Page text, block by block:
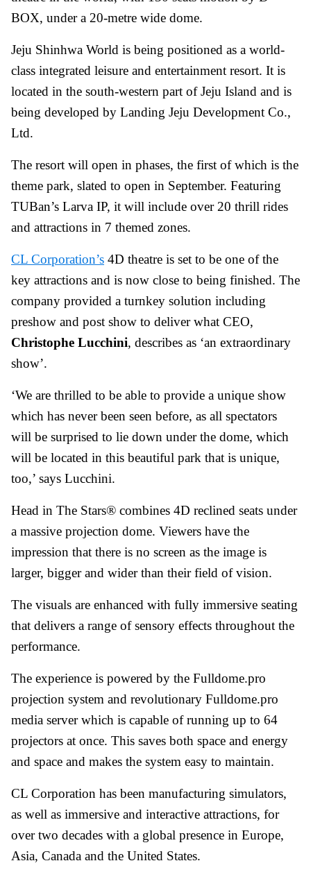
BOX, under a 20-metre wide dome.
Jeju Shinhwa World is being positioned as a world-
class integrated leisure and entertainment resort. It is
located in the south-western part of Jeju Island and is
being developed by Landing Jeju Development Co.,
Ltd.
The resort will open in phases, the first of which is the
theme park, slated to open in September. Featuring
TUBan’s Larva IP, it will include over 20 thrill rides
and attractions in 7 themed zones.
CL Corporation’s 4D theatre is set to be one of the
key attractions and is now close to being finished. The
company provided a turnkey solution including
preshow and post show to deliver what CEO,
Christophe Lucchini, describes as ‘an extraordinary
show’.
‘We are thrilled to be able to provide a unique show
which has never been seen before, as all spectators
will be surprised to lie down under the dome, which
will be located in this beautiful park that is unique,
too,’ says Lucchini.
Head in The Stars® combines 4D reclined seats under
a massive projection dome. Viewers have the
impression that there is no screen as the image is
larger, bigger and wider than their field of vision.
The visuals are enhanced with fully immersive seating
that delivers a range of sensory effects throughout the
performance.
The experience is powered by the Fulldome.pro
projection system and revolutionary Fulldome.pro
media server which is capable of running up to 64
projectors at once. This saves both space and energy
and space and makes the system easy to maintain.
CL Corporation has been manufacturing simulators,
as well as immersive and interactive attractions, for
over two decades with a global presence in Europe,
Asia, Canada and the United States.